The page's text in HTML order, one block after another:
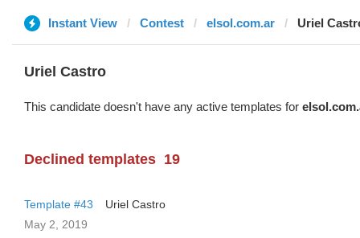
Instant View Contest elsol.com.ar Uriel
Uriel Castro
This candidate doesn't have any active templates for
Declined templates 19
Template #43
Uriel Castro
May 2, 2019